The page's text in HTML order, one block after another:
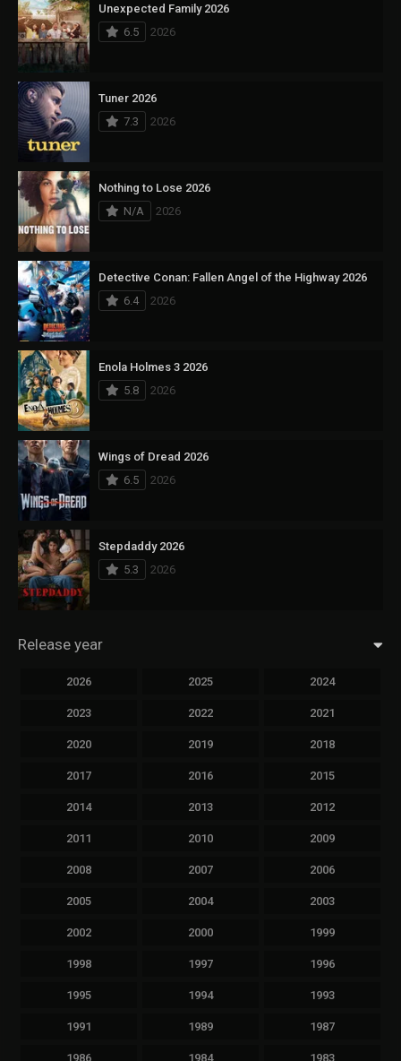
Unexpected Family 2026
6.5
2026
Tuner 2026
7.3
2026
Nothing to Lose 2026
N/A
2026
Detective Conan: Fallen Angel of the Highway 2026
6.4
2026
Enola Holmes 3 2026
5.8
2026
Wings of Dread 2026
6.5
2026
Stepdaddy 2026
5.3
2026
Release year
2026 2025 2024
2023 2022 2021
2020 2019 2018
2017 2016 2015
2014 2013 2012
2011 2010 2009
2008 2007 2006
2005 2004 2003
2002 2000 1999
1998 1997 1996
1995 1994 1993
1991 1989 1987
1986 1984 1983